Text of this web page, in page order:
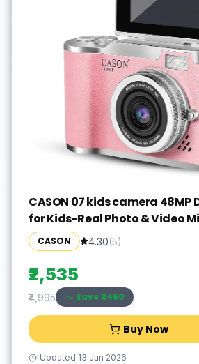
CASON 07 kids camera
for Kids-Real Photo & Video
Photography Sports and
Camera(Pink, 640 MP)
CASON 4.30(5)
₹2,535
₹4,995 Save ₹2460
Buy Now
Updated 13 Jun 2026